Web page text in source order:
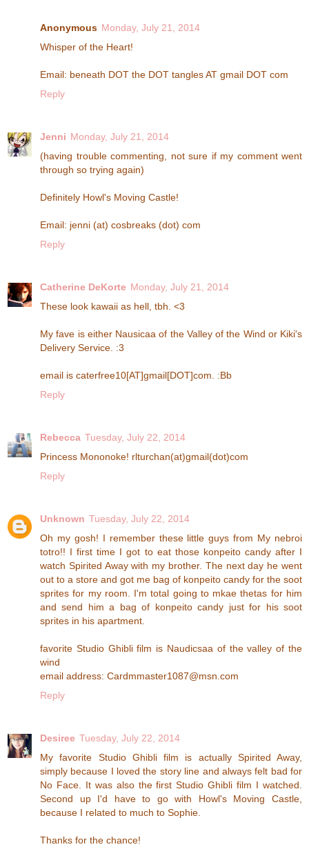
Anonymous Monday, July 21, 2014
Whisper of the Heart!
Email: beneath DOT the DOT tangles AT gmail DOT com
Reply
Jenni Monday, July 21, 2014
(having trouble commenting, not sure if my comment went
through so trying again)
Definitely Howl's Moving Castle!
Email: jenni (at) cosbreaks (dot) com
Reply
Catherine DeKorte Monday, July 21, 2014
These look kawaii as hell, tbh. <3
My fave is either Nausicaa of the Valley of the Wind or Kiki's
Delivery Service. :3
email is caterfree10[AT]gmail[DOT]com. :Bb
Reply
Rebecca Tuesday, July 22, 2014
Princess Mononoke! rlturchan(at)gmail(dot)com
Reply
Unknown Tuesday, July 22, 2014
Oh my gosh! I remember these little guys from My nebroi
totro!! I first time I got to eat those konpeito candy after I
watch Spirited Away with my brother. The next day he went
out to a store and got me bag of konpeito candy for the soot
sprites for my room. I'm total going to mkae thetas for him
and send him a bag of konpeito candy just for his soot
sprites in his apartment.
favorite Studio Ghibli film is Naudicsaa of the valley of the
wind
email address: Cardmmaster1087@msn.com
Reply
Desiree Tuesday, July 22, 2014
My favorite Studio Ghibli film is actually Spirited Away,
simply because I loved the story line and always felt bad for
No Face. It was also the first Studio Ghibli film I watched.
Second up I'd have to go with Howl's Moving Castle,
because I related to much to Sophie.
Thanks for the chance!